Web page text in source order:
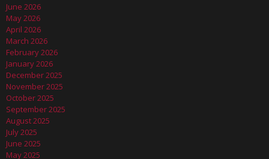
June 2026
May 2026
April 2026
March 2026
February 2026
January 2026
December 2025
November 2025
October 2025
September 2025
August 2025
July 2025
June 2025
May 2025